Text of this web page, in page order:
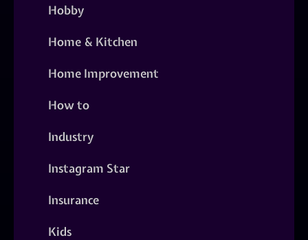
Hobby
Home & Kitchen
Home Improvement
How to
Industry
Instagram Star
Insurance
Kids